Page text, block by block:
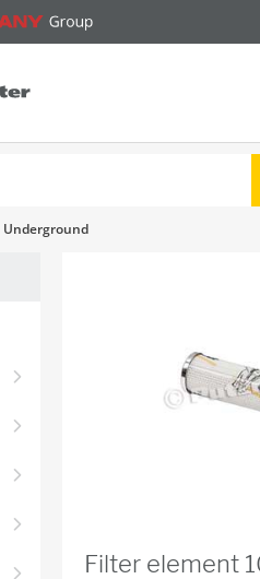
Underground
Filter element